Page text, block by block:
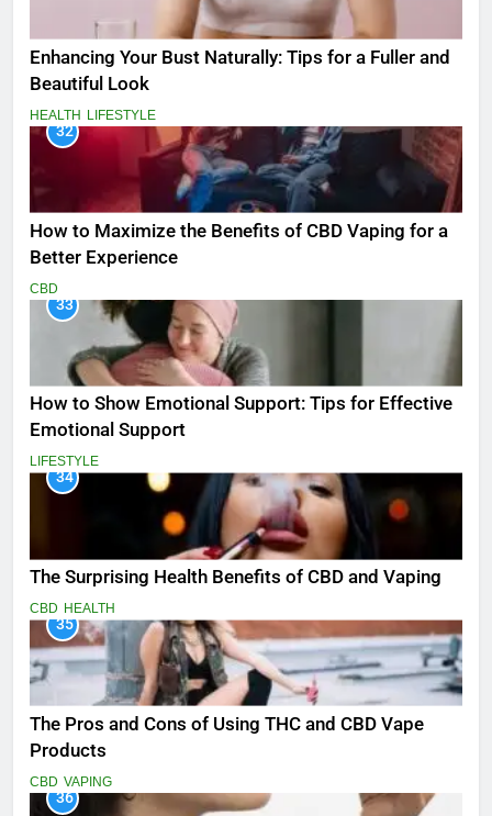
Enhancing Your Bust Naturally: Tips for a Fuller and
Beautiful Look
HEALTH LIFESTYLE
32
How to Maximize the Benefits of CBD Vaping for a
Better Experience
CBD
33
How to Show Emotional Support: Tips for Effective
Emotional Support
LIFESTYLE
34
The Surprising Health Benefits of CBD and Vaping
CBD HEALTH
35
The Pros and Cons of Using THC and CBD Vape
Products
CBD VAPING
36